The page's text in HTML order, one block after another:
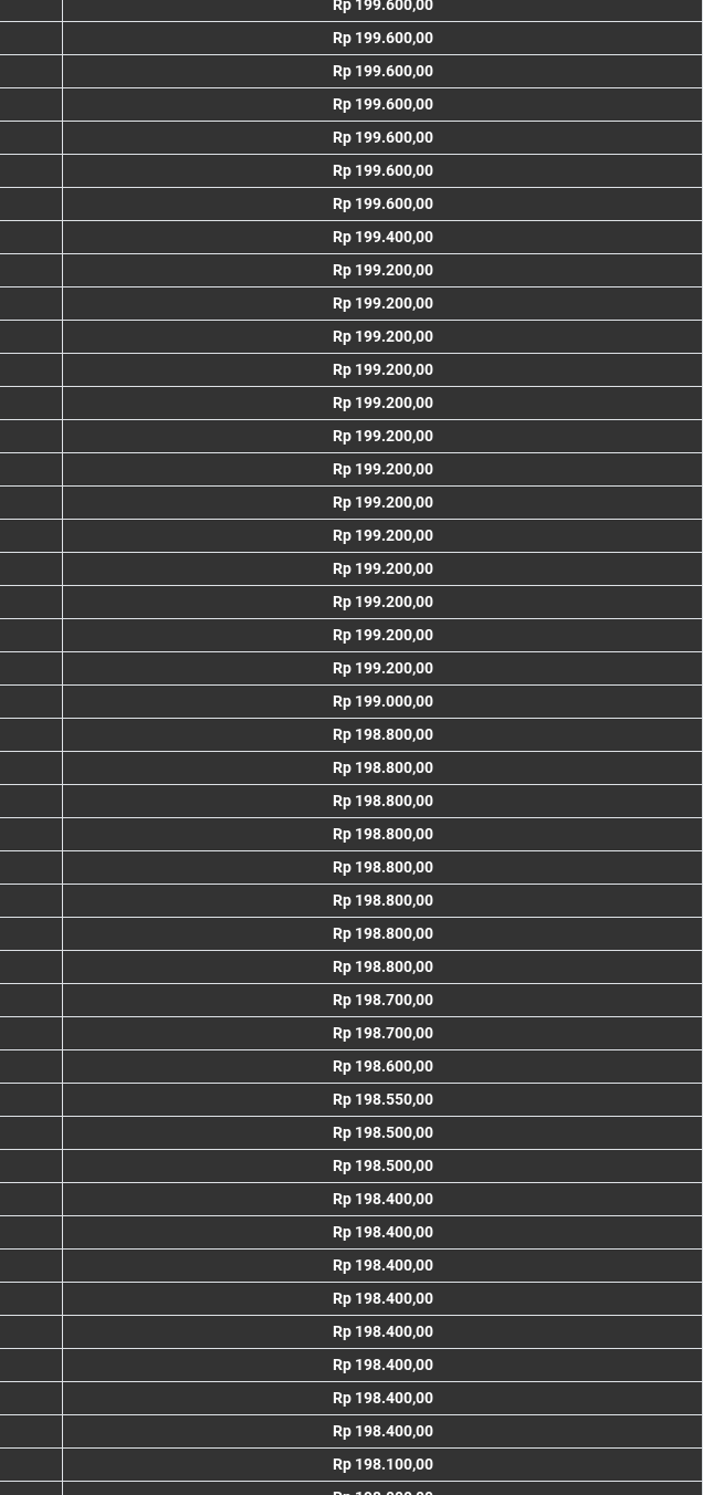
Rp 199.600,00
Rp 199.600,00
Rp 199.600,00
Rp 199.600,00
Rp 199.600,00
Rp 199.600,00
Rp 199.600,00
Rp 199.400,00
Rp 199.200,00
Rp 199.200,00
Rp 199.200,00
Rp 199.200,00
Rp 199.200,00
Rp 199.200,00
Rp 199.200,00
Rp 199.200,00
Rp 199.200,00
Rp 199.200,00
Rp 199.200,00
Rp 199.200,00
Rp 199.200,00
Rp 199.000,00
Rp 198.800,00
Rp 198.800,00
Rp 198.800,00
Rp 198.800,00
Rp 198.800,00
Rp 198.800,00
Rp 198.800,00
Rp 198.800,00
Rp 198.700,00
Rp 198.700,00
Rp 198.600,00
Rp 198.550,00
Rp 198.500,00
Rp 198.500,00
Rp 198.400,00
Rp 198.400,00
Rp 198.400,00
Rp 198.400,00
Rp 198.400,00
Rp 198.400,00
Rp 198.400,00
Rp 198.400,00
Rp 198.100,00